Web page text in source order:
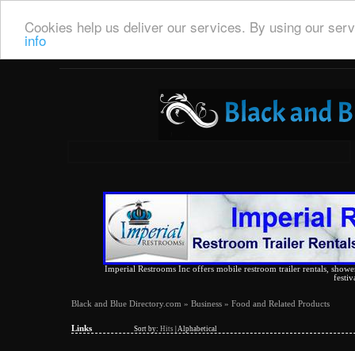
Cookies help us deliver our services. By using our
info
Imperial Restrooms Inc offers mobile restroom trailer rentals,
Black and Blue Directory.com » Business » Food and Related Products
Links Sort by: Hits Alphabetical